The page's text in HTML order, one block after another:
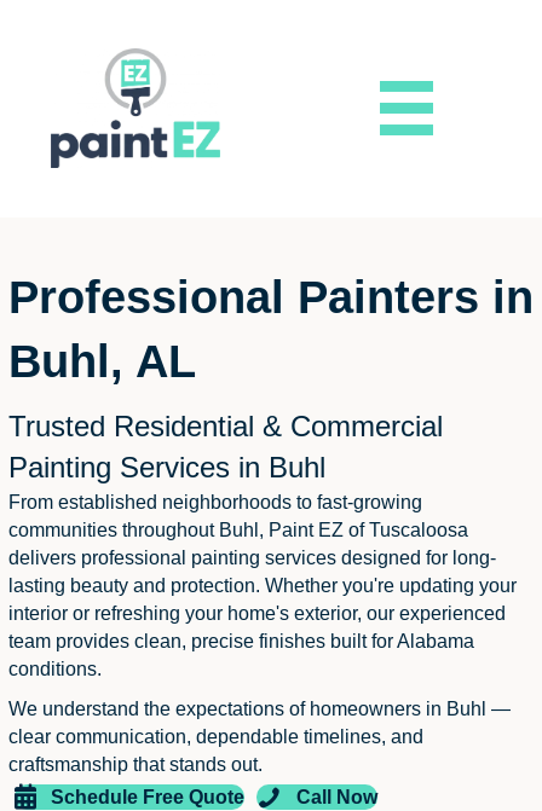
Professional Painters in
Buhl, AL
Trusted Residential & Commercial
Painting Services in Buhl
From established neighborhoods to fast-growing
communities throughout Buhl, Paint EZ of Tuscaloosa
delivers professional painting services designed for long-
lasting beauty and protection. Whether you're updating your
interior or refreshing your home's exterior, our experienced
team provides clean, precise finishes built for Alabama
conditions.
We understand the expectations of homeowners in Buhl —
clear communication, dependable timelines, and
craftsmanship that stands out.
Schedule Free Quote
Call Now